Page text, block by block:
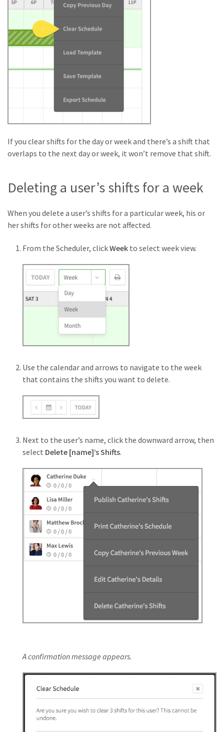
If you clear shifts for the day or week and there’s a shift that
overlaps to the next day or week, it won’t remove that shift.
Deleting a user’s shifts for a week
When you delete a user’s shifts for a particular week, his or
her shifts for other weeks are not affected.
From the Scheduler, clickWeek to select week view.
Use the calendar and arrows to navigate to the week
that contains the shifts you want to delete.
Next to the user’s name, click the downward arrow, then
select Delete [name]’s Shifts.
A confirmation message appears.